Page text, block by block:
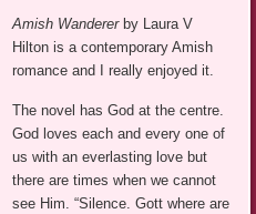
Amish Wandererby Laura V
Hilton is a contemporary Amish
romance and I really enjoyed it.
The novel has God at the centre.
God loves each and every one of
us with an everlasting love but
there are times when we cannot
see Him. “Silence. Gott where are